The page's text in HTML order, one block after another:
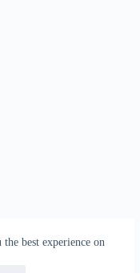
best experience on